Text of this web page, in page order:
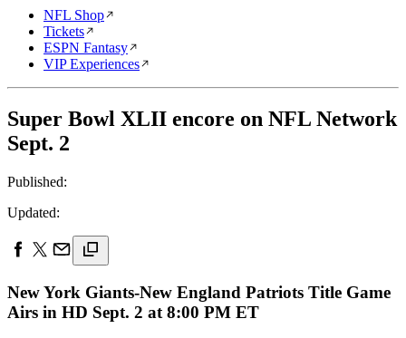
NFL Shop
Tickets
ESPN Fantasy
VIP Experiences
Super Bowl XLII encore on NFL Network
Sept. 2
Published:
Updated:
New York Giants-New England Patriots Title Game
Airs in HD Sept. 2 at 8:00 PM ET